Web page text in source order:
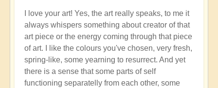
Let
the
art
speak..
by
Soumya
I love your art! Yes, the art really speaks, to me it
always whispers something about creator of that
art piece or the energy coming through that piece
of art. I like the colours you've chosen, very fresh,
spring-like, some yearning to resurrect. And yet
there is a sense that some parts of self
functioning separatelly from each other, some